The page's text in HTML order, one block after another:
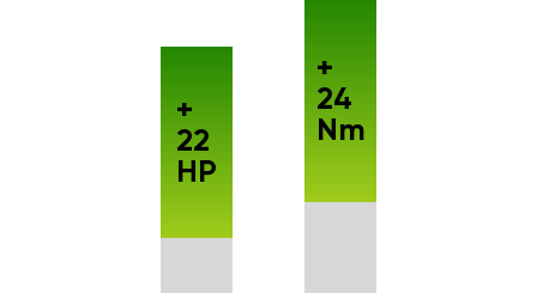
+
22
HP
+
24
Nm